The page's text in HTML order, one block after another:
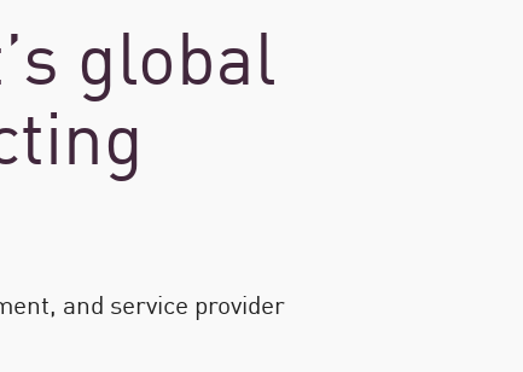
global
and service provider